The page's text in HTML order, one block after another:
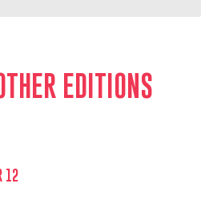
EDITIONS
12